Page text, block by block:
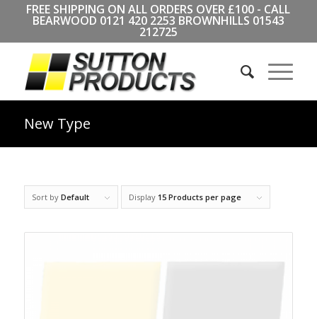
FREE SHIPPING ON ALL ORDERS OVER £100 - CALL
BEARWOOD 0121 420 2253 BROWNHILLS 01543
212725
New Type
Sort by Default Display 15 Products per page